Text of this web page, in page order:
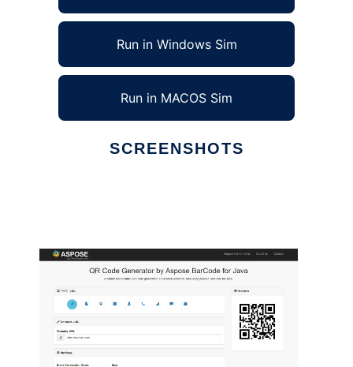
Run in Windows Sim
Run in MACOS Sim
SCREENSHOTS